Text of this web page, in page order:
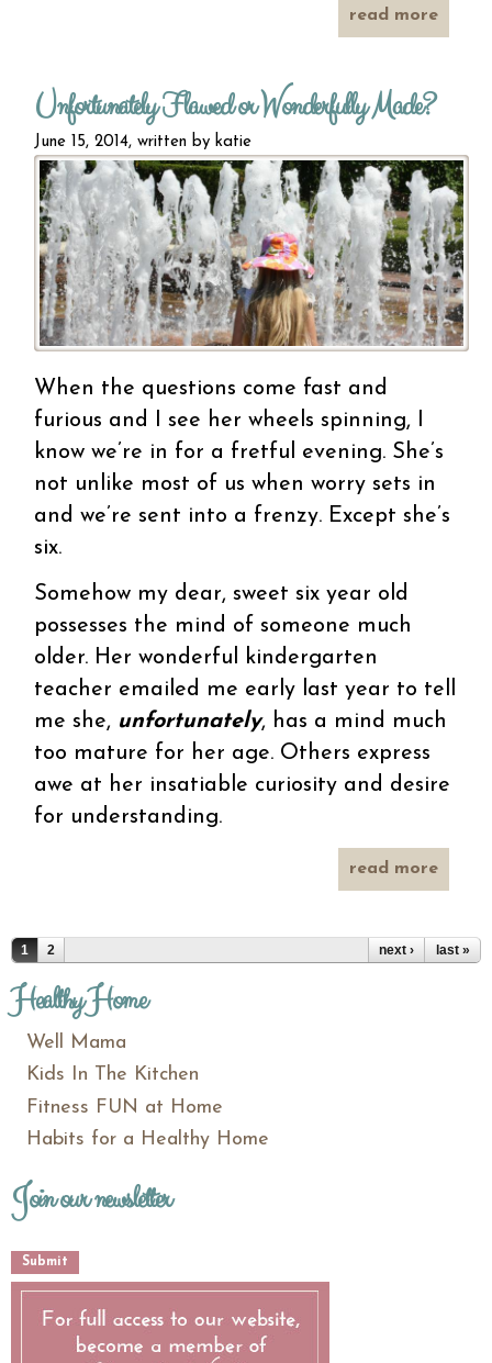
read more
Unfortunately Flawed or Wonderfully Made?
June 15, 2014, written bykatie
When the questions come fast and
furious and I see her wheels spinning, I
know we’re in for a fretful evening. She’s
not unlike most of us when worry sets in
and we’re sent into a frenzy. Except she’s
six.
Somehow my dear, sweet six year old
possesses the mind of someone much
older. Her wonderful kindergarten
teacher emailed me early last year to tell
me she, unfortunately, has a mind much
too mature for her age. Others express
awe at her insatiable curiosity and desire
for understanding.
read more
Pages
1 2 next › last »
Healthy Home
Well Mama
Kids In The Kitchen
Fitness FUN at Home
Habits for a Healthy Home
Join our newsletter